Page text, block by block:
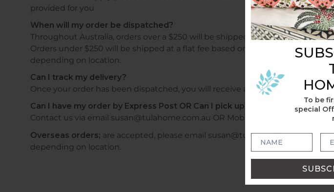
To be
special
provided for you
When will my order be dispatched?
Throughout Australia, orders over a $250 will be shipped free of charge.
Orders under $250 will be shipped at a flat fee based on weight and sent
depending on location.
Can I track my delivery?
Once your order has been dispatched, you will receive a confirmation email
Can I have my order by Express Post OR Can I pick up locally?
Contact us via email susan@tulahome.com.au OR Mobile +6140478028320
Overseas orders; are accepted, please email susan@tulahome.com.au or
depending on location.